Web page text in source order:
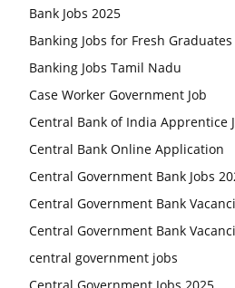
Bank Jobs 2025
Banking Jobs for Fresh Graduates
Banking Jobs Tamil Nadu
Case Worker Government Job
Central Bank of India Apprentice
Central Bank Online Application
Central Government Bank Jobs
Central Government Bank
Central Government Bank
central government jobs
Central Government Jobs 2025